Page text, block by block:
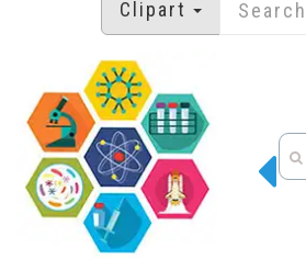
Clipart